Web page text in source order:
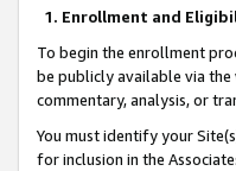
1. Enrollment and
To begin the enrollment
be publicly available via
commentary, analysis, or
You must identify your
for inclusion in the